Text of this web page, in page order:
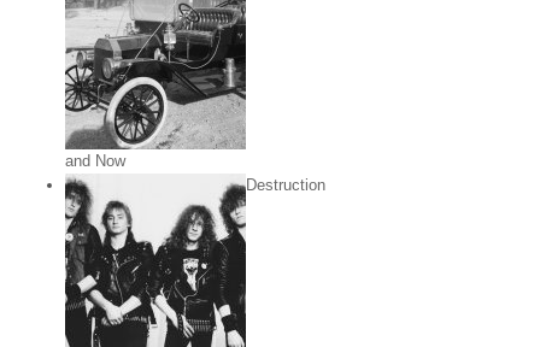
and Now
Destruction